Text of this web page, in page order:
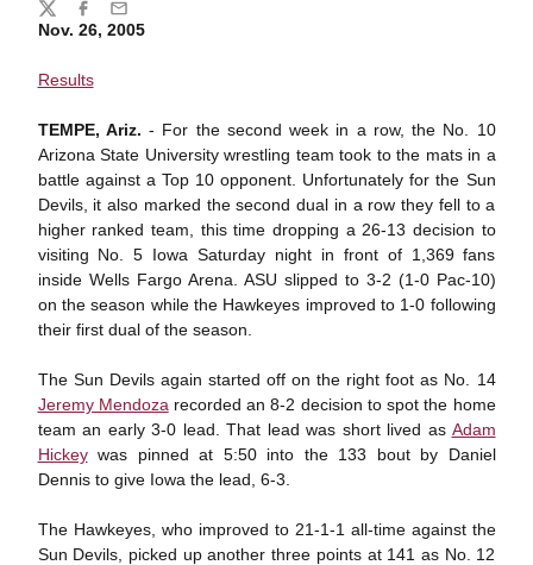
Nov. 26, 2005
Results
TEMPE, Ariz. - For the second week in a row, the No. 10
Arizona State University wrestling team took to the mats in a
battle against a Top 10 opponent. Unfortunately for the Sun
Devils, it also marked the second dual in a row they fell to a
higher ranked team, this time dropping a 26-13 decision to
visiting No. 5 Iowa Saturday night in front of 1,369 fans
inside Wells Fargo Arena. ASU slipped to 3-2 (1-0 Pac-10)
on the season while the Hawkeyes improved to 1-0 following
their first dual of the season.
The Sun Devils again started off on the right foot as No. 14
Jeremy Mendoza recorded an 8-2 decision to spot the home
team an early 3-0 lead. That lead was short lived as Adam
Hickeywas pinned at 5:50 into the 133 bout by Daniel
Dennis to give Iowa the lead, 6-3.
The Hawkeyes, who improved to 21-1-1 all-time against the
Sun Devils, picked up another three points at 141 as No. 12
Share
TwitterFacebook
Email